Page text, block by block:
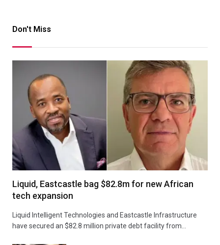
Don't Miss
Liquid, Eastcastle bag $82.8m for new African
tech expansion
Liquid Intelligent Technologies and Eastcastle Infrastructure
have secured an $82.8 million private debt facility from…